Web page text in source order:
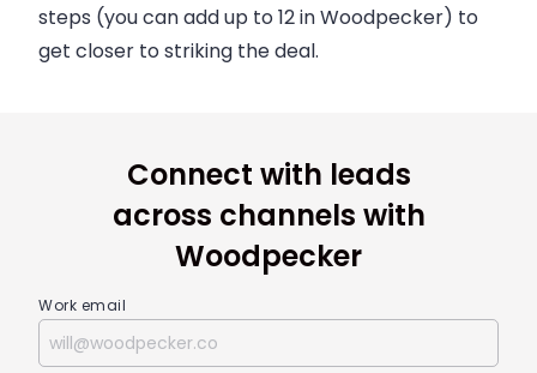
steps (you can add up to 12 in Woodpecker) to
get closer to striking the deal.
Connect with leads
across channels with
Woodpecker
Work email